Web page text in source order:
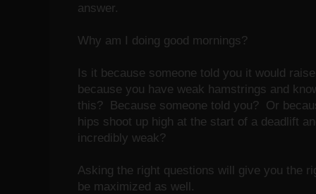
answer.
Why am I doing good mornings?
Is it because someone told you it would
because you have weak hamstrings and
this? Because someone told you? Or
hips shoot up high at the start of a deadlift
incredibly weak?
Asking the right questions will give you the
be maximized as well.